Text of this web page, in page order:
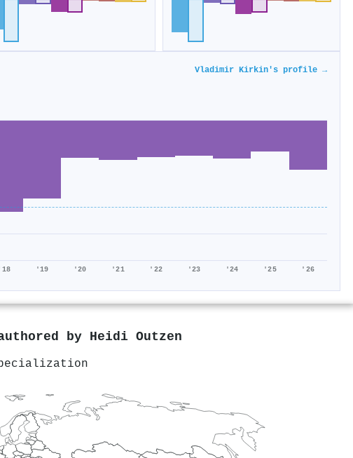
Vladimir Kirkin's profile →
'19 '20 '21 '22 '23 '24 '25 '26
by Heidi Outzen